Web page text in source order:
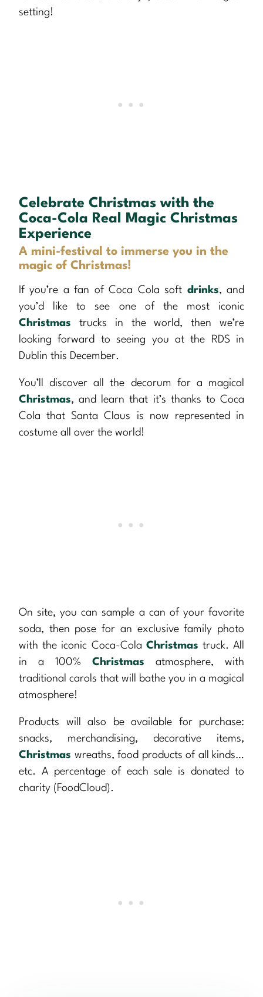
setting!
Celebrate Christmas with the
Coca-Cola Real Magic Christmas
Experience
A mini-festival to immerse you in the
magic of Christmas!
If you’re a fan of Coca Cola soft drinks, and
you’d like to see one of the most iconic
Christmas trucks in the world, then we’re
looking forward to seeing you at the RDS in
Dublin this December.
You’ll discover all the decorum for a magical
Christmas, and learn that it’s thanks to Coca
Cola that Santa Claus is now represented in
costume all over the world!
On site, you can sample a can of your favorite
soda, then pose for an exclusive family photo
with the iconic Coca-Cola Christmas truck. All
in a 100% Christmas atmosphere, with
traditional carols that will bathe you in a magical
atmosphere!
Products will also be available for purchase:
snacks, merchandising, decorative items,
Christmas wreaths, food products of all kinds…
etc. A percentage of each sale is donated to
charity (FoodCloud).